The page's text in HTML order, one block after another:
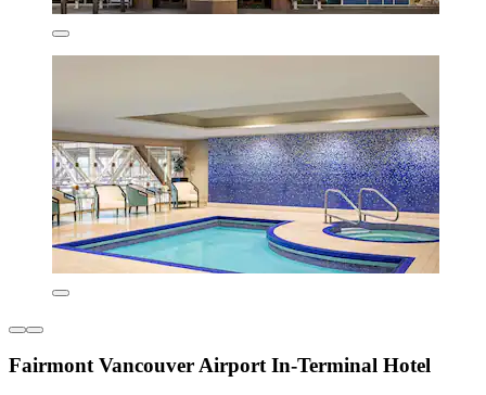
Fairmont Vancouver Airport In-Terminal Hotel